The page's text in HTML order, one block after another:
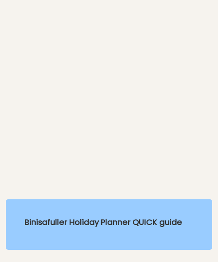
Binisafuller Holiday Planner QUICK guide